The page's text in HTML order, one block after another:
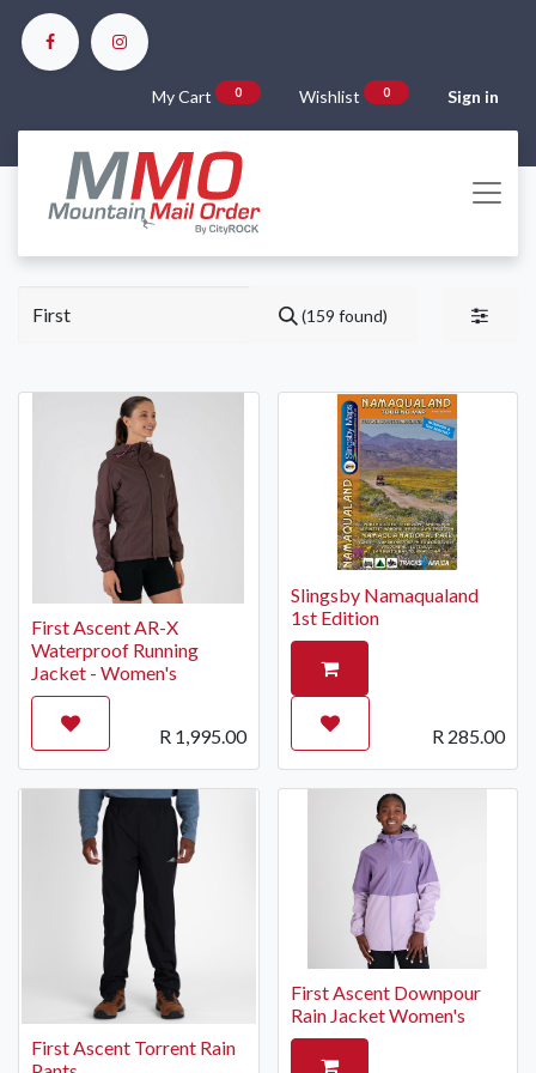
My Cart 0 Wishlist 0 Sign in
(159 found)
First Ascent AR-X
Waterproof Running
Jacket - Women's
R 1,995.00
Slingsby Namaqualand
1st Edition
R 285.00
First Ascent Torrent Rain
First Ascent Downpour
Rain Jacket Women's